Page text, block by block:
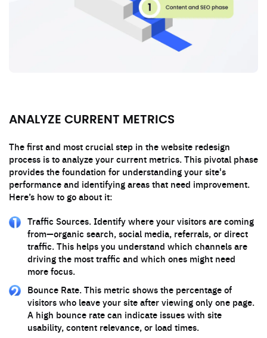
ANALYZE CURRENT METRICS
The first and most crucial step in the website redesign
process is to analyze your current metrics. This pivotal phase
provides the foundation for understanding your site's
performance and identifying areas that need improvement.
Here’s how to go about it:
Traffic Sources. Identify where your visitors are coming
from—organic search, social media, referrals, or direct
traffic. This helps you understand which channels are
driving the most traffic and which ones might need
more focus.
Bounce Rate. This metric shows the percentage of
visitors who leave your site after viewing only one page.
A high bounce rate can indicate issues with site
usability, content relevance, or load times.